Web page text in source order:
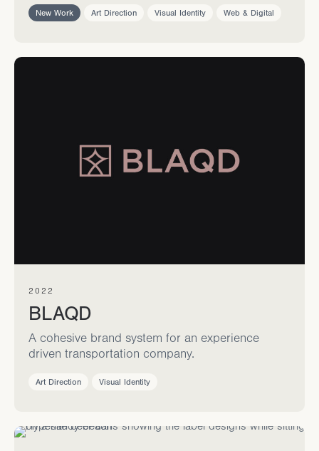
New Work Art Direction Visual Identity Web & Digital
2022
BLAQD
A cohesive brand system for an experience
driven transportation company.
Art Direction Visual Identity